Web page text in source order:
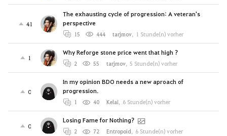
41
The exhausting cycle of progression: A veteran's
perspective
15 444 tarjmov, 1 Stunde(n) vorher
1
Why Reforge stone price went that high ?
2 55 tarjmov, 5 Stunde(n) vorher
0
In my opinion BDO needs a new aproach of
progression.
1 40 Kelai, 6 Stunde(n) vorher
0
Losing Fame for Nothing?
2 72 Entropoid, 6 Stunde(n) vorher